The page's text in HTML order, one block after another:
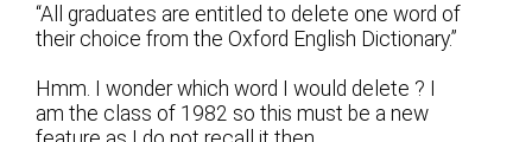
“All graduates are entitled to delete one word of
their choice from the Oxford English Dictionary.”
Hmm. I wonder which word I would delete ? I
am the class of 1982 so this must be a new